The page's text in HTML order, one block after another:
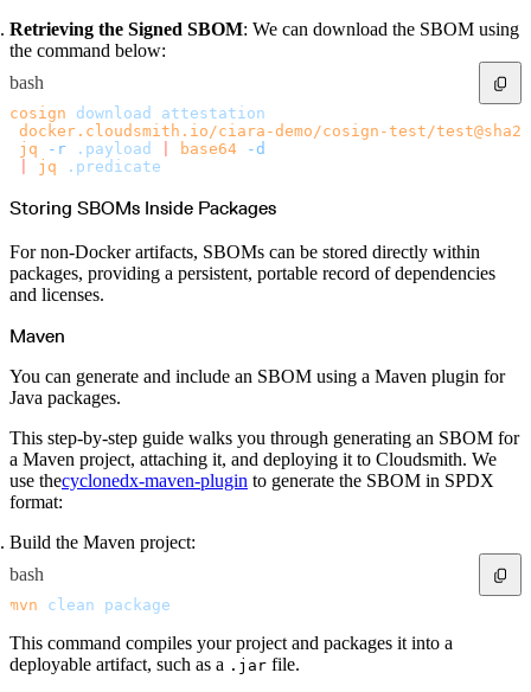
Retrieving the Signed SBOM: We can download the SBOM using
the command below:
bash
cosign download
attestation
docker.cloudsmith.io/ciara-demo/cosign-test/
jq -r .payload base64 -d
jq .predicate
Storing SBOMs Inside Packages
For non-Docker artifacts, SBOMs can be stored directly within
packages, providing a persistent, portable record of dependencies
and licenses.
Maven
You can generate and include an SBOM using a Maven plugin for
Java packages.
This step-by-step guide walks you through generating an SBOM for
a Maven project, attaching it, and deploying it to Cloudsmith. We
use thecyclonedx-maven-plugin to generate the SBOM in SPDX
format:
Build the Maven project:
bash
mvn clean package
This command compiles your project and packages it into a
deployable artifact, such as a .jar file.